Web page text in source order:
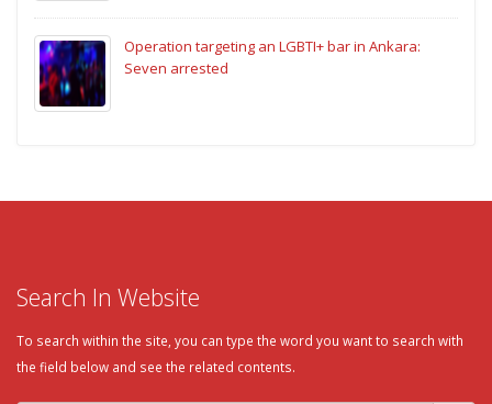
Operation targeting an LGBTI+ bar in Ankara:
Seven arrested
Search In Website
To search within the site, you can type the word you want to search with
the field below and see the related contents.